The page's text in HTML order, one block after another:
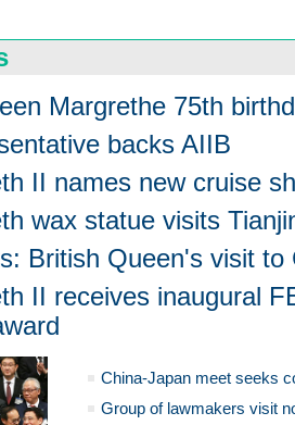
Margrethe 75th
backs AIIB
II names new cruise
wax statue visits
British Queen's visit to
II receives inaugural
China-Japan meet seeks
Group of lawmakers visit